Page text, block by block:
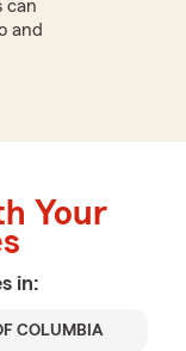
can
and
Your
in:
COLUMBIA